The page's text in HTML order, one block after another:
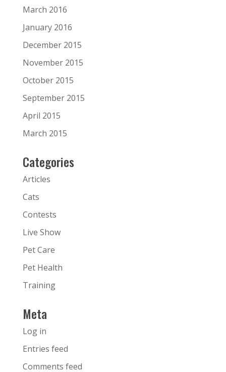
March 2016
January 2016
December 2015
November 2015
October 2015
September 2015
April 2015
March 2015
Categories
Articles
Cats
Contests
Live Show
Pet Care
Pet Health
Training
Meta
Log in
Entries feed
Comments feed